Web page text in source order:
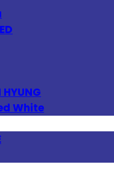
HYUNG
White